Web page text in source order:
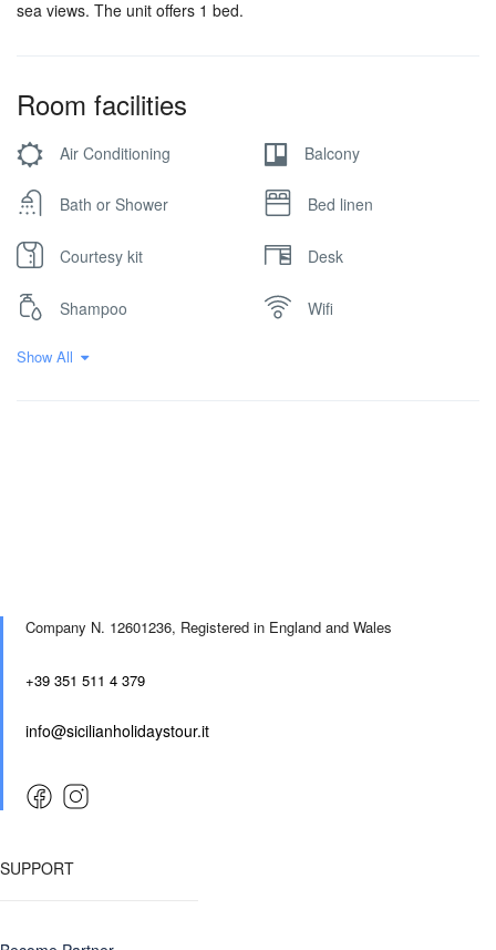
sea views. The unit offers 1 bed.
Room facilities
Air Conditioning Balcony
Bath or Shower Bed linen
Courtesy kit Desk
Shampoo Wifi
Show All
Company N. 12601236, Registered in England and Wales
+39 351 511 4 379
info@sicilianholidaystour.it
SUPPORT